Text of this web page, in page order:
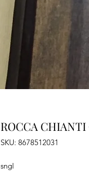
ROCCA CHIANTI
SKU: 8678512031
sngl